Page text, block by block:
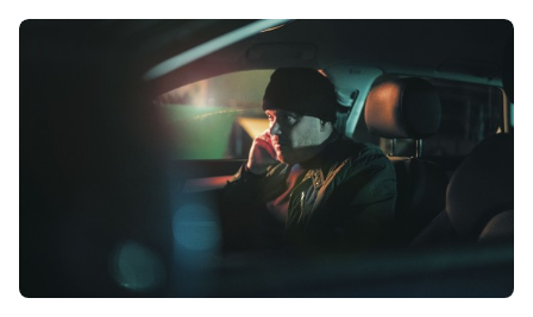
who, despite Oscar's vain attempts to connect with Jordan
and help him through his arrest, is soon running circles
Oscar find a way to get through to Jordan or is it futile?